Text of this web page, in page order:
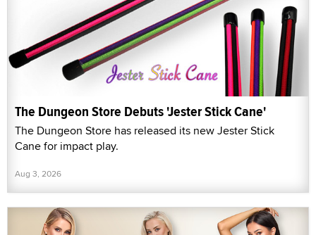
The Dungeon Store Debuts 'Jester Stick Cane'
The Dungeon Store has released its new Jester Stick
Cane for impact play.
Aug 3, 2026